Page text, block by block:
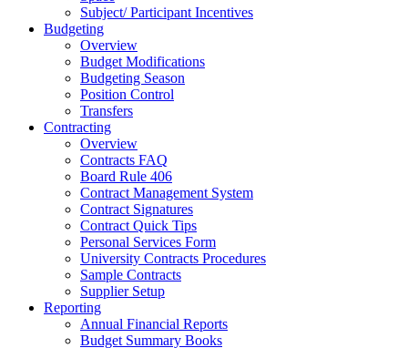
Subject/ Participant Incentives
Budgeting
Overview
Budget Modifications
Budgeting Season
Position Control
Transfers
Contracting
Overview
Contracts FAQ
Board Rule 406
Contract Management System
Contract Signatures
Contract Quick Tips
Personal Services Form
University Contracts Procedures
Sample Contracts
Supplier Setup
Reporting
Annual Financial Reports
Budget Summary Books